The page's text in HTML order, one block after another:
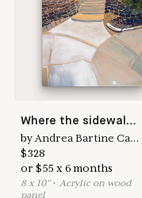
Where the sidewalks converge.
by Andrea Bartine Caldarise
$328
or$55 x6 months
8x 10"•Acrylic on wood
panel
here to help